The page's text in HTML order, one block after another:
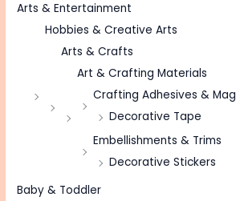
Arts & Entertainment
Hobbies & Creative Arts
Arts & Crafts
Art & Crafting Materials
Crafting Adhesives &
Decorative Tape
Embellishments & Trims
Decorative Stickers
Baby & Toddler